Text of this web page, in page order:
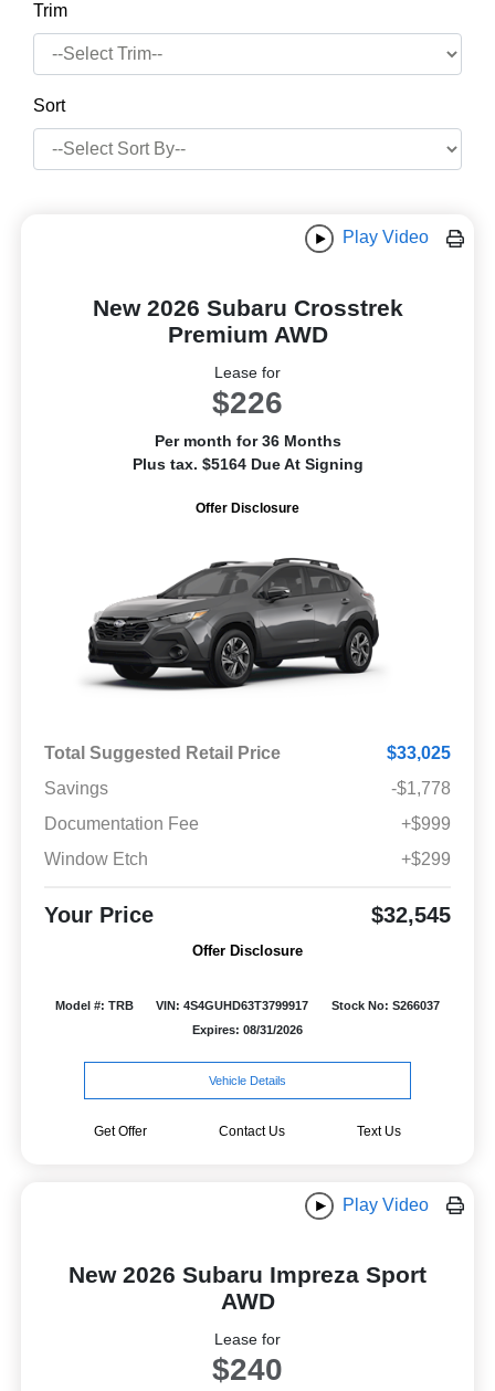
Trim
Sort
Play Video
New 2026 Subaru Crosstrek
Premium AWD
Lease for
$226
Per month for 36 Months
Plus tax. $5164 Due At Signing
Offer Disclosure
Total Suggested Retail Price
$33,025
Savings
-$1,778
Documentation Fee
+$999
Window Etch
+$299
Your Price $32,545
Offer Disclosure
Model #: TRB VIN: 4S4GUHD63T3799917
Stock No: S266037
Expires: 08/31/2026
Vehicle Details
Get Offer Contact Us Text Us
Play Video
New 2026 Subaru Impreza Sport
AWD
Lease for
$240